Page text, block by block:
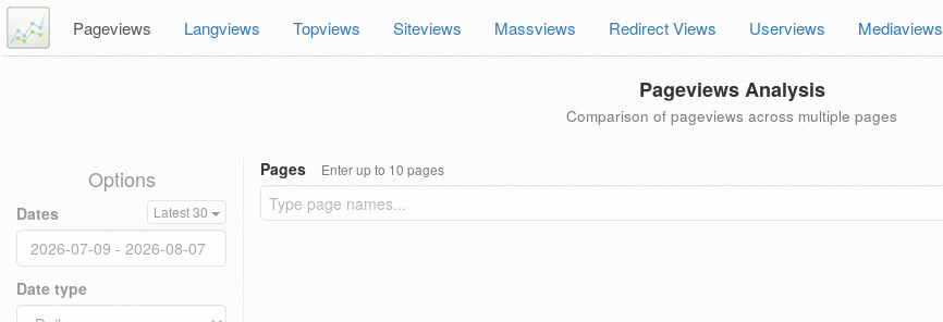
Pageviews Langviews Topviews Siteviews Massviews Redirect Views Userviews Mediaviews
Pageviews Analysis
Comparison of pageviews across multiple pages
Options
Dates Latest 30
Date type
Pages Enter up to 10 pages